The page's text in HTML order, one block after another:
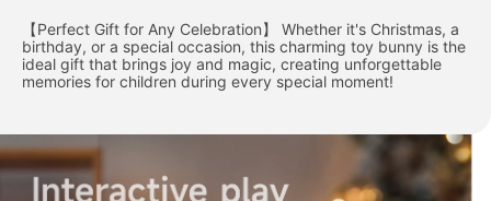
【Perfect Gift for Any Celebration】 Whether it's Christmas, a
birthday, or a special occasion, this charming toy bunny is the
ideal gift that brings joy and magic, creating unforgettable
memories for children during every special moment!